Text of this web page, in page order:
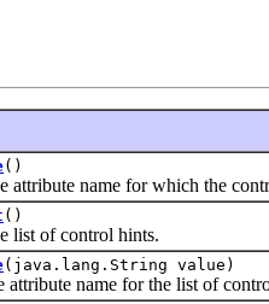
()
name for which the
()
of control hints.
(java.lang.String value)
name for the list of